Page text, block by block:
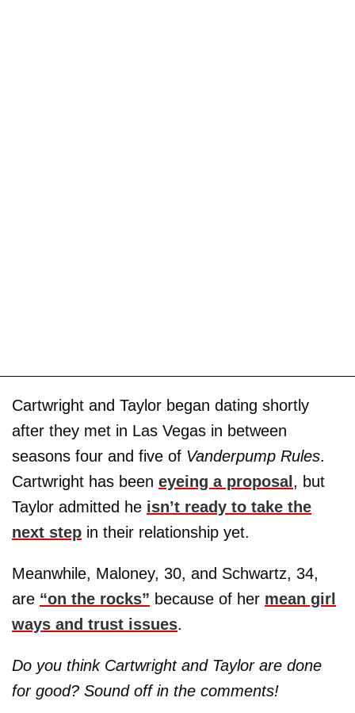
Cartwright and Taylor began dating shortly
after they met in Las Vegas in between
seasons four and five of Vanderpump Rules.
Cartwright has been eyeing a proposal, but
Taylor admitted he isn’t ready to take the
next step in their relationship yet.
Meanwhile, Maloney, 30, and Schwartz, 34,
are “on the rocks” because of her mean girl
ways and trust issues.
Do you think Cartwright and Taylor are done
for good? Sound off in the comments!